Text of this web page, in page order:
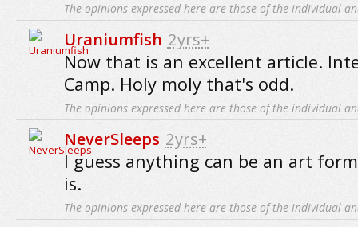
The opinions expressed here are those of the individual
Uraniumfish 2yrs+
Now that is an excellent article.
Camp. Holy moly that's odd.
The opinions expressed here are those of the individual
NeverSleeps 2yrs+
I guess anything can be an art
is.
The opinions expressed here are those of the individual